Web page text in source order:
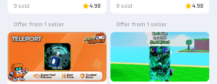
9 sold 4.98 8 sold 4.98
Offer from 1 seller Offer from 1 seller